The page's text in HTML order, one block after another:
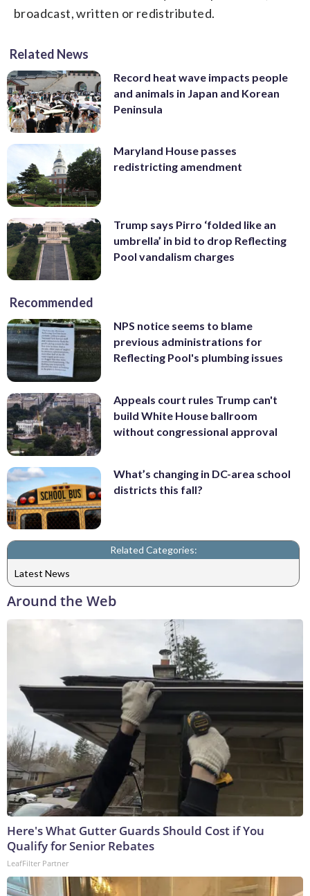
broadcast, written or redistributed.
Related News
Record heat wave impacts people
and animals in Japan and Korean
Peninsula
Maryland House passes
redistricting amendment
Trump says Pirro ‘folded like an
umbrella’ in bid to drop Reflecting
Pool vandalism charges
Recommended
NPS notice seems to blame
previous administrations for
Reflecting Pool's plumbing issues
Appeals court rules Trump can't
build White House ballroom
without congressional approval
What’s changing in DC-area school
districts this fall?
Related Categories:
Latest News
Around the Web
Here's What Gutter Guards Should Cost if You
Qualify for Senior Rebates
LeafFilter Partner